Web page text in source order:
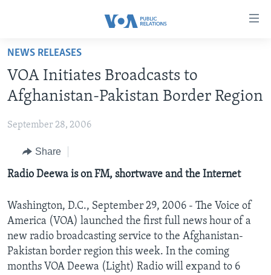
Skip
main
content
to
Navigation
Skip
Search
ABOUT VOA
KEY EXECUTIVES
DIVISION DIRECTORS
HISTORY OF VOA
BROADCASTING LANGUAGES - CURRENT AND PAST
SOCIAL MEDIA
LATEST @ VOA
MEDIA RESOURCES
NEWS RELEASES AND STATEMENTS
EVENTS
CONTACT US
VOA FACT SHEETS
FAST FACTS
ORIGINAL CONTENT REQUEST
VOANEWS.COM
CONTACT US
FOLLOW US
Languages
NEWS RELEASES
VOA Initiates Broadcasts to
Afghanistan-Pakistan Border Region
September 28, 2006
Share
Radio Deewa is on FM, shortwave and the Internet
Washington, D.C., September 29, 2006 - The Voice of
America (VOA) launched the first full news hour of a
new radio broadcasting service to the Afghanistan-
Pakistan border region this week. In the coming
months VOA Deewa (Light) Radio will expand to 6